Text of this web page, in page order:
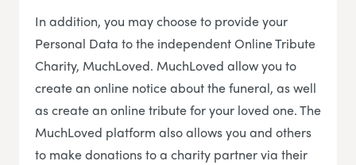
In addition, you may choose to provide your
Personal Data to the independent Online Tribute
Charity, MuchLoved. MuchLoved allow you to
create an online notice about the funeral, as well
as create an online tribute for your loved one. The
MuchLoved platform also allows you and others
to make donations to a charity partner via their